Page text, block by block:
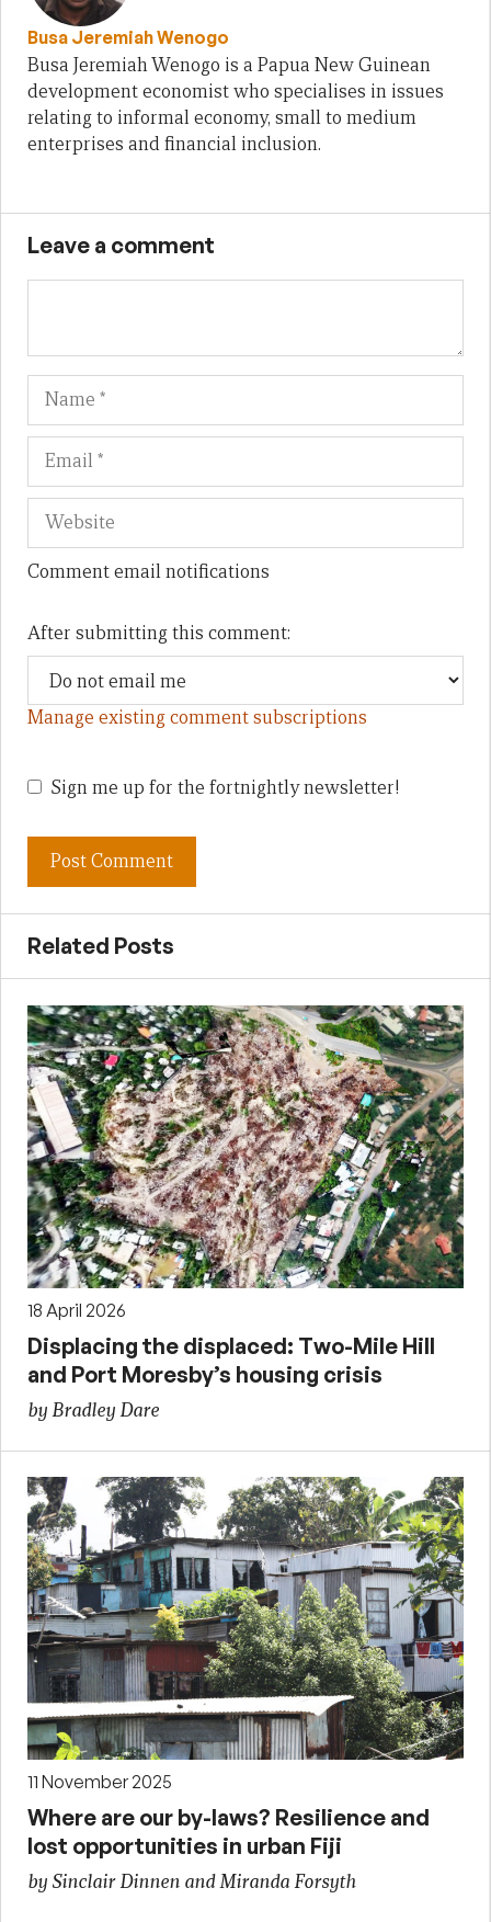
Busa Jeremiah Wenogo
Busa Jeremiah Wenogo is a Papua New Guinean
development economist who specialises in issues
relating to informal economy, small to medium
enterprises and financial inclusion.
Leave a comment
Name
Comment email notifications
After submitting this comment:
Manage existing comment subscriptions
Sign me up for the fortnightly newsletter!
Related Posts
18 April 2026
Displacing the displaced: Two-Mile Hill
and Port Moresby’s housing crisis
by Bradley Dare
11 November 2025
Where are our by-laws? Resilience and
lost opportunities in urban Fiji
by Sinclair Dinnen and Miranda Forsyth